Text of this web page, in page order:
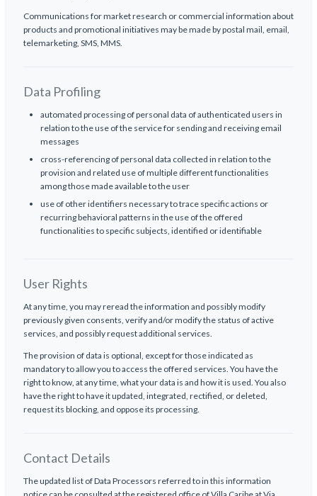
Communications for market research or commercial information about
products and promotional initiatives may be made by postal mail, email,
telemarketing, SMS, MMS.
Data Profiling
automated processing of personal data of authenticated users in
relation to the use of the service for sending and receiving email
messages
cross-referencing of personal data collected in relation to the
provision and related use of multiple different functionalities
among those made available to the user
use of other identifiers necessary to trace specific actions or
recurring behavioral patterns in the use of the offered
functionalities to specific subjects, identified or identifiable
User Rights
At any time, you may reread the information and possibly modify
previously given consents, verify and/or modify the status of active
services, and possibly request additional services.
The provision of data is optional, except for those indicated as
mandatory to allow you to access the offered services. You have the
right to know, at any time, what your data is and how it is used. You also
have the right to have it updated, integrated, rectified, or deleted,
request its blocking, and oppose its processing.
Contact Details
The updated list of Data Processors referred to in this information
notice can be consulted at the registered office of Villa Caribe at Via